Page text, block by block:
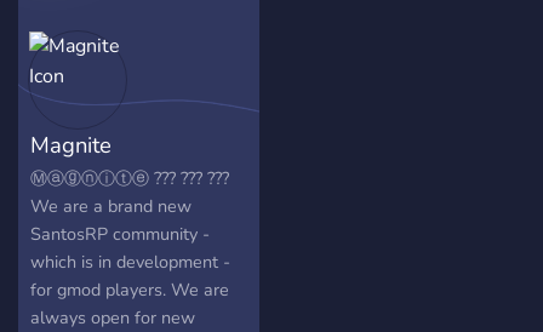
Recrutements ouverts :
gérants pays
France/Russie,
Militaire & Médical,
modération Un serveur
Military RP sérieux, fluide
et pensé pour le long
terme. (date d'une bêta
fermée, puis pour
l'ouverture du serveur vont
Magnite
Ⓜⓐⓖⓝⓘⓣⓔ ??? ??? ???
We are a brand new
SantosRP community -
which is in development -
for gmod players. We are
always open for new